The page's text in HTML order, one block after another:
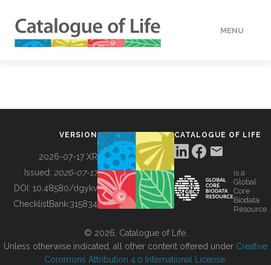
MENU
BUILDING COL
VERSION
2026-07-17 XR
Issued: 2026-07-17
DOI: 10.48580/dgykv
ChecklistBank:315834
CATALOGUE OF LIFE
is a
Global
Core
Biodata
Resource
© 2026, Catalogue of Life.
Unless otherwise indicated, all other content offered under Creative
Commons Attribution 4.0 International License